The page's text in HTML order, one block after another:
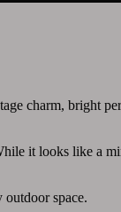
charm, bright
it looks like a
outdoor space.